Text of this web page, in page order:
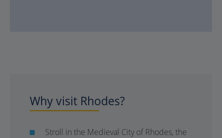
Why visit Rhodes?
Stroll in the Medieval City of Rhodes, the